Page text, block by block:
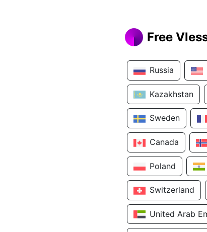
Free
Russia
Kazakhstan
Sweden
Canada
Poland
Switzerland
United Arab